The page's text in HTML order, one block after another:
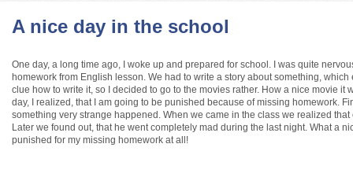
A nice day in the school
One day, a long time ago, I woke up and prepared for school. I was quite
homework from English lesson. We had to write a story about something,
clue how to write it, so I decided to go to the movies rather. How a nice movie it
day, I realized, that I am going to be punished because of missing homework.
something very strange happened. When we came in the class we realized
Later we found out, that he went completely mad during the last night. What a
punished for my missing homework at all!